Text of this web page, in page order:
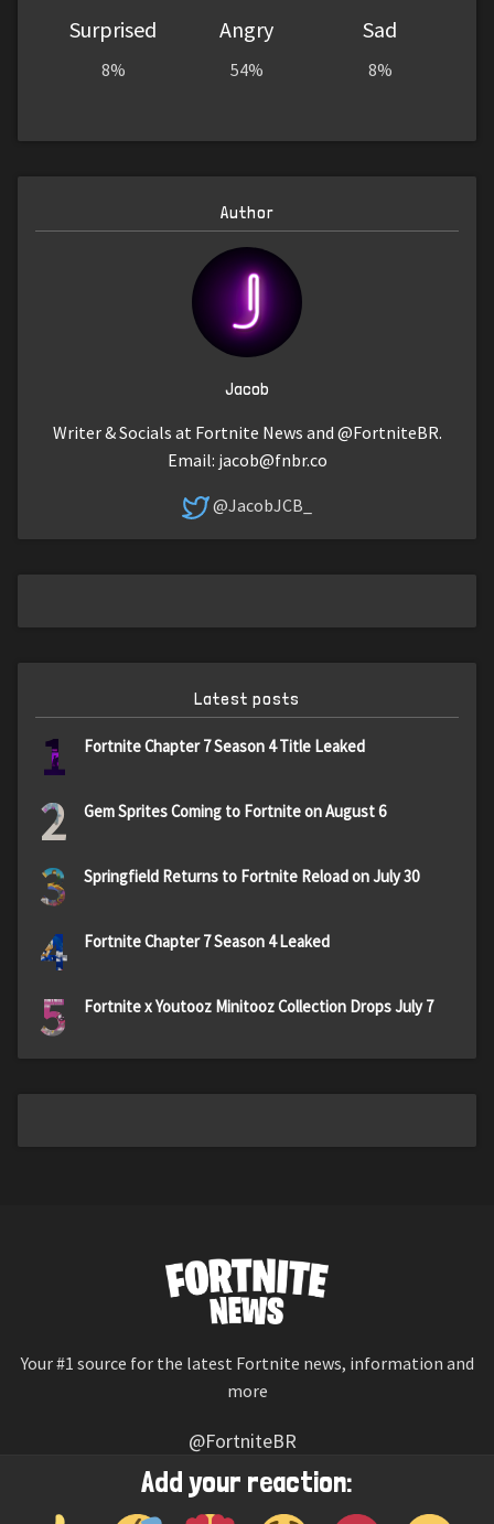
Surprised
8%
Angry
54%
Sad
8%
Add your reaction:
Author
Jacob
Writer & Socials at Fortnite News and @FortniteBR.
Email: jacob@fnbr.co
@JacobJCB_
Latest posts
1 Fortnite Chapter 7 Season 4 Title Leaked
2 Gem Sprites Coming to Fortnite on August 6
3 Springfield Returns to Fortnite Reload on July 30
4 Fortnite Chapter 7 Season 4 Leaked
5 Fortnite x Youtooz Minitooz Collection Drops July 7
Your #1 source for the latest Fortnite news, information and
more
@FortniteBR
Not affiliated with Epic Games
Reaction emojis provided by Twemoji (CC-BY 4.0 License)